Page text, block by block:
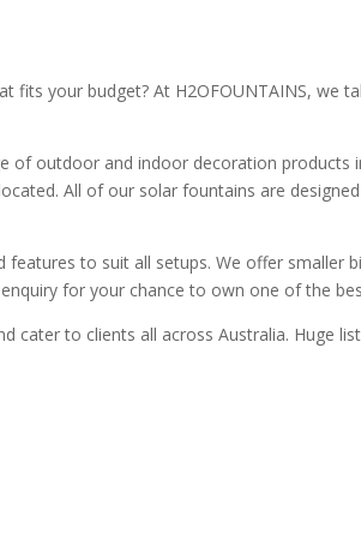
your budget? At H2OFOUNTAINS, we
outdoor and indoor decoration products
All of our solar fountains are
to suit all setups. We offer smaller
for your chance to own one of the
cater to clients all across Australia. Huge